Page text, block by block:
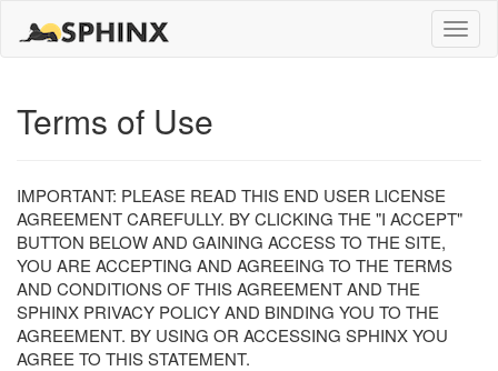
Toggle
Terms of Use
IMPORTANT: PLEASE READ THIS END USER LICENSE
AGREEMENT CAREFULLY. BY CLICKING THE "I ACCEPT"
BUTTON BELOW AND GAINING ACCESS TO THE SITE,
YOU ARE ACCEPTING AND AGREEING TO THE TERMS
AND CONDITIONS OF THIS AGREEMENT AND THE
SPHINX PRIVACY POLICY AND BINDING YOU TO THE
AGREEMENT. BY USING OR ACCESSING SPHINX YOU
AGREE TO THIS STATEMENT.